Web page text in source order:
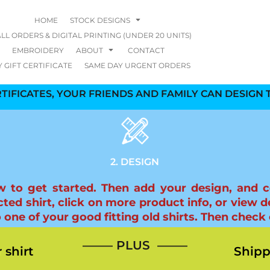
HOME
STOCK DESIGNS
ORDERS & DIGITAL PRINTING (UNDER 20 UNITS)
EMBROIDERY
ABOUT
CONTACT
GIFT CERTIFICATE
SAME DAY URGENT ORDERS
YOUR FRIENDS AND FAMILY CAN DESIGN
2. DESIGN
to get started. Then add your design,
shirt, click on more product info, or view
of your good fitting old shirts. Then
shirt —–— PLUS ——–